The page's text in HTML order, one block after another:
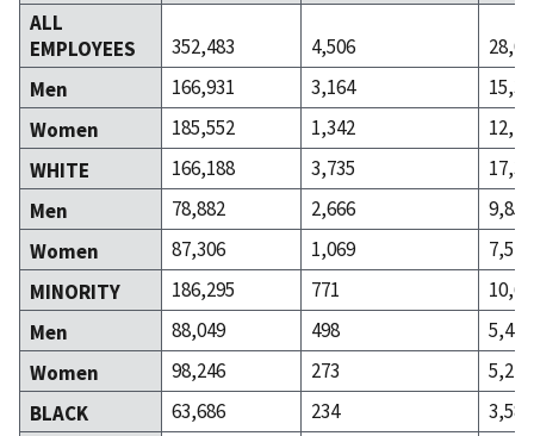
ALL
EMPLOYEES
352,483 4,506
Men
166,931 3,164
Women
185,552 1,342
WHITE
166,188 3,735
Men
78,882 2,666
9,853
Women
87,306 1,069
7,527
MINORITY
186,295 771
Men
88,049 498
5,447
Women
98,246 273
5,245
BLACK
63,686 234
3,582